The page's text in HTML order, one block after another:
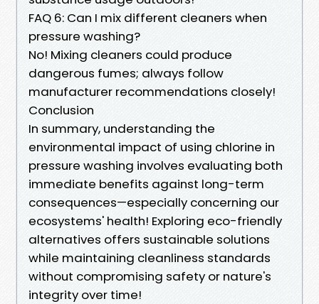
FAQ 6: Can I mix different cleaners when
pressure washing?
No! Mixing cleaners could produce
dangerous fumes; always follow
manufacturer recommendations closely!
Conclusion
In summary, understanding the
environmental impact of using chlorine in
pressure washing involves evaluating both
immediate benefits against long-term
consequences—especially concerning our
ecosystems' health! Exploring eco-friendly
alternatives offers sustainable solutions
while maintaining cleanliness standards
without compromising safety or nature's
integrity over time!